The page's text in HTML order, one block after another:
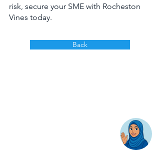
risk, secure your SME with Rocheston
Vines today.
Back